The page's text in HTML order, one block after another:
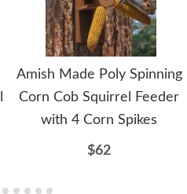
Amish Made Poly Spinning
Corn Cob Squirrel Feeder
with 4 Corn Spikes
$62